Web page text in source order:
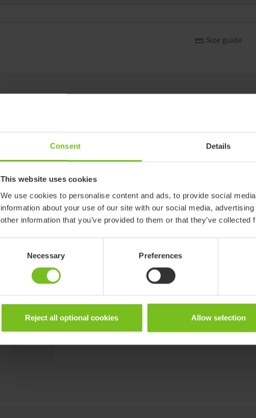
Consent Details
This website uses cookies
We use cookies to personalise content and ads, to provide social
information about your use of our site with our social media,
other information that you’ve provided to them or that they’ve
Necessary Preferences
Reject all optional cookies Allow selection
Size guide
4 Fitting no. 4 straight Wombat Living
Fitting no. 9, curved x:panda, Panda
Futura 5 X=9
Bar no. 10 straight L:120 mm XX=10
Bar no. 25 curved L:120 mm XX=25